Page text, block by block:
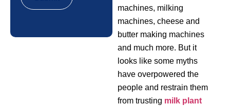
machines, milking
machines, cheese and
butter making machines
and much more. But it
looks like some myths
have overpowered the
people and restrain them
from trusting milk plant